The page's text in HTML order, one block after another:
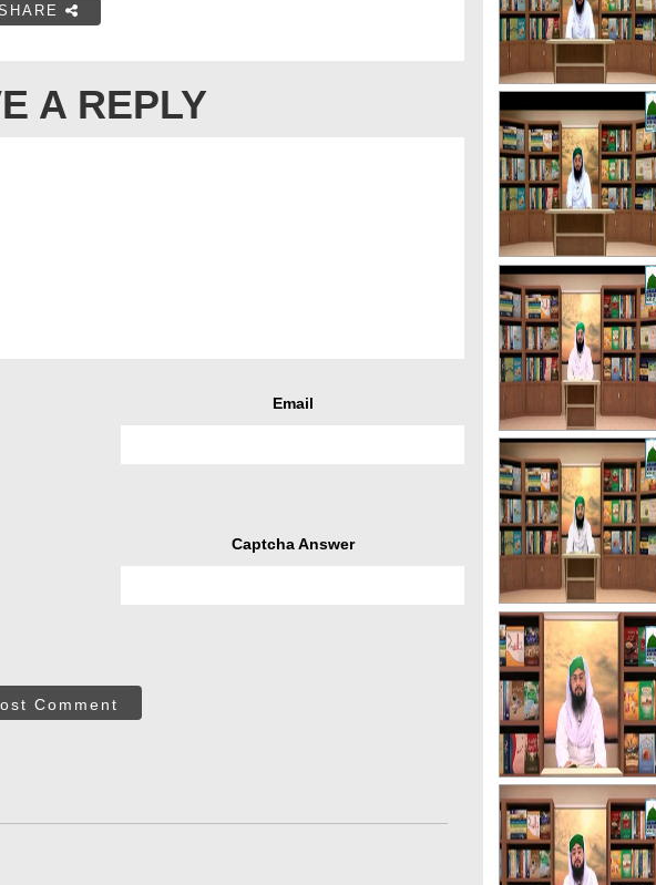
A REPLY
Email
Captcha Answer
Comment